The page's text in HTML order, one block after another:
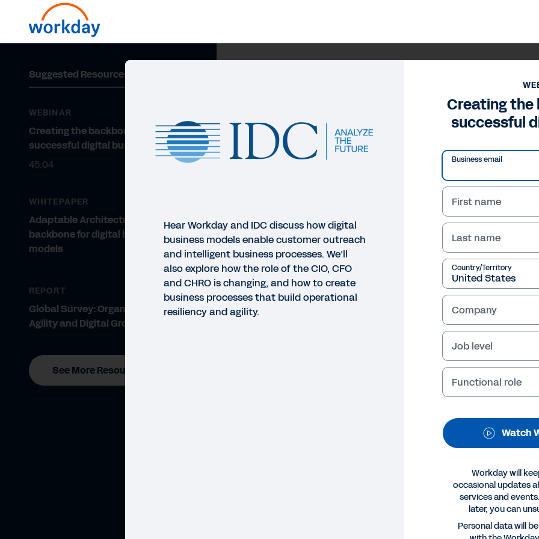
Creating the backbone for a
Hear Workday and IDC discuss how digital business
business processes. We’ll also explore how the role of the
business processes that build operational resiliency and
Legal Cookie
©2026Workday,
Suggested Resources
WEBINAR
Creating the backbone for a
successful digital business
45:04
WHITEPAPER
Adaptable Architecture: The
backbone for digital business
models
REPORT
Global Survey: Organisational
Agility and Digital Growth
See More Resources
Creating the
successful
Business email
First name
Last name
Country/Territory
Company
Job level
Functional role
Watch
Workday will
occasional updates
services and
later, you can
Personal data will
Hear Workday and IDC discuss how digital
business models enable customer outreach
and intelligent business processes. We’ll
also explore how the role of the CIO, CFO
and CHRO is changing, and how to create
business processes that build operational
resiliency and agility.